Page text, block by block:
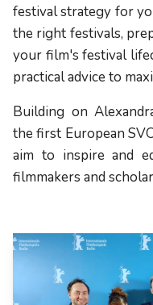
festival strategy for
the right festivals,
your film's festival
practical advice to
Building on
the first European
aim to inspire and
filmmakers and